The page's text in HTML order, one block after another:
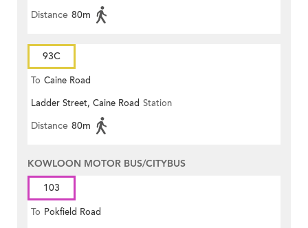
Distance 80m
93C
To Caine Road
Ladder Street, Caine Road Station
Distance 80m
KOWLOON MOTOR BUS/CITYBUS
103
To Pokfield Road